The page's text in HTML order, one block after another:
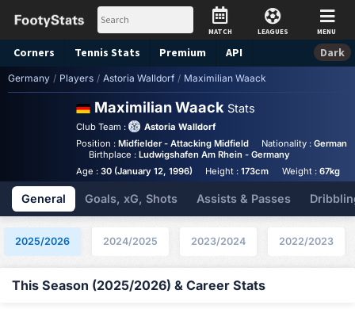
MATCH LEAGUES MENU
Corners Tennis Stats Premium API Dark
Germany / Players / Astoria Walldorf / Maximilian Waack
Maximilian Waack Stats
Club Team :
Astoria Walldorf
Position : Midfielder - Attacking Midfield Nationality :Germany
Birthplace :Ludwigshafen Am Rhein - Germany
Age : 30 (January 12, 1996) Height :173cm Weight :67kg
General Goals, xG, Shots Assists & Passes
2025/2026 2024/2025 2023/2024 2022/2023
This Season (2025/2026) & Career Stats